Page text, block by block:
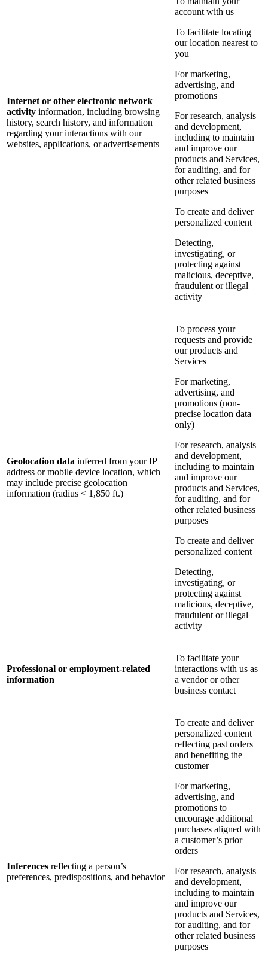
Internet or other electronic network
activity information, including browsing
history, search history, and information
regarding your interactions with our
websites, applications, or advertisements
account with us
To facilitate locating
our location nearest to
you
For marketing,
advertising, and
promotions
For research, analysis
and development,
including to maintain
and improve our
products and Services,
for auditing, and for
other related business
purposes
To create and deliver
personalized content
Detecting,
investigating, or
protecting against
malicious, deceptive,
fraudulent or illegal
activity
Geolocation data inferred from your IP
address or mobile device location, which
may include precise geolocation
information (radius < 1,850 ft.)
To process your
requests and provide
our products and
Services
For marketing,
advertising, and
promotions (non-
precise location data
only)
For research, analysis
and development,
including to maintain
and improve our
products and Services,
for auditing, and for
other related business
purposes
To create and deliver
personalized content
Detecting,
investigating, or
protecting against
malicious, deceptive,
fraudulent or illegal
activity
Professional or employment-related
information
To facilitate your
interactions with us as
a vendor or other
business contact
Inferences reflecting a person’s
preferences, predispositions, and behavior
To create and deliver
personalized content
reflecting past orders
and benefiting the
customer
For marketing,
advertising, and
promotions to
encourage additional
purchases aligned with
a customer’s prior
orders
For research, analysis
and development,
including to maintain
and improve our
products and Services,
for auditing, and for
other related business
purposes